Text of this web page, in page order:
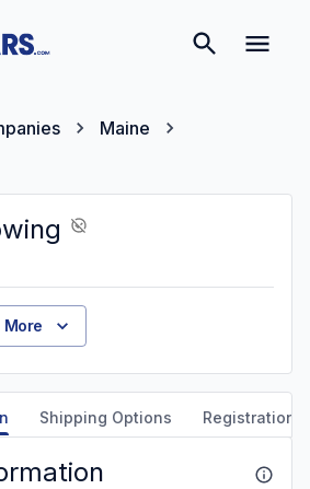
Maine
More
Shipping Options Registration